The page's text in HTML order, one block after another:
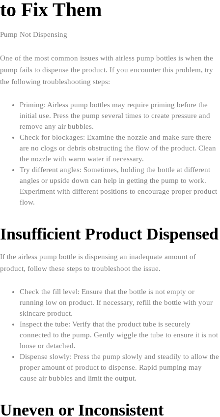
to Fix Them
Pump Not Dispensing
One of the most common issues with airless pump bottles is when the
pump fails to dispense the product. If you encounter this problem, try
the following troubleshooting steps:
Priming: Airless pump bottles may require priming before the
initial use. Press the pump several times to create pressure and
remove any air bubbles.
Check for blockages: Examine the nozzle and make sure there
are no clogs or debris obstructing the flow of the product. Clean
the nozzle with warm water if necessary.
Try different angles: Sometimes, holding the bottle at different
angles or upside down can help in getting the pump to work.
Experiment with different positions to encourage proper product
flow.
Insufficient Product Dispensed
If the airless pump bottle is dispensing an inadequate amount of
product, follow these steps to troubleshoot the issue.
Check the fill level: Ensure that the bottle is not empty or
running low on product. If necessary, refill the bottle with your
skincare product.
Inspect the tube: Verify that the product tube is securely
connected to the pump. Gently wiggle the tube to ensure it is not
loose or detached.
Dispense slowly: Press the pump slowly and steadily to allow the
proper amount of product to dispense. Rapid pumping may
cause air bubbles and limit the output.
Uneven or Inconsistent